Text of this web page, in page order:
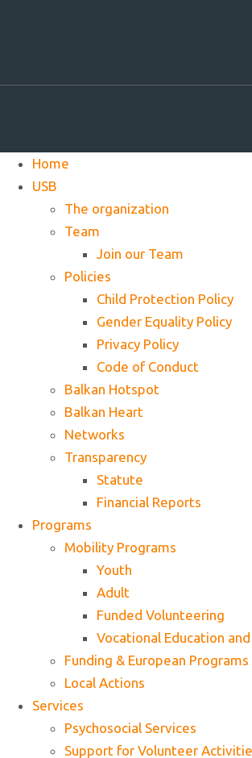
Home
USB
The organization
Team
Join our Team
Policies
Child Protection Policy
Gender Equality Policy
Privacy Policy
Code of Conduct
Balkan Hotspot
Balkan Heart
Networks
Transparency
Statute
Financial Reports
Programs
Mobility Programs
Youth
Adult
Funded Volunteering
Vocational Education
Funding & European Programs
Local Actions
Services
Psychosocial Services
Support for Volunteer